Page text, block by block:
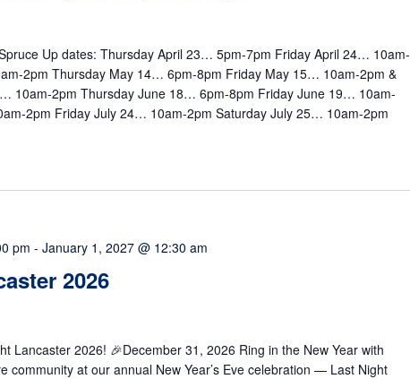
Up dates: Thursday April 23… 5pm-7pm Friday April 24… 10am-
2pm Thursday May 14… 6pm-8pm Friday May 15… 10am-2pm &
10am-2pm Thursday June 18… 6pm-8pm Friday June 19… 10am-
2pm Friday July 24… 10am-2pm Saturday July 25… 10am-2pm
2026
pm - January 1, 2027 @ 12:30 am
Lancaster 2026! 🎉December 31, 2026 Ring in the New Year with
community at our annual New Year’s Eve celebration — Last Night